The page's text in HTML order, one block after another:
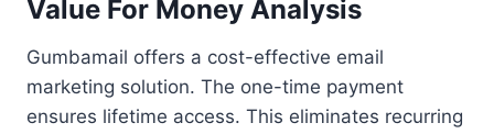
Value For Money Analysis
Gumbamail offers a cost-effective email
marketing solution. The one-time payment
ensures lifetime access. This eliminates recurring